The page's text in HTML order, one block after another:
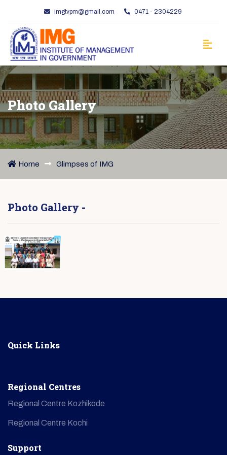
imgtvpm@gmail.com 0471 - 2304229
Photo Gallery
Home Glimpses of IMG
Photo Gallery -
Quick Links
Regional Centres
Regional Centre Kozhikode
Regional Centre Kochi
Support